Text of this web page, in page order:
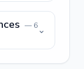
— 6 ⌄